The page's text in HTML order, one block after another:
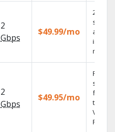
2
Gbps
$49.99/mo
2 Gbps
speed
in
2
Gbps
$49.95/mo
Find
shows
fast
the X1
Voice